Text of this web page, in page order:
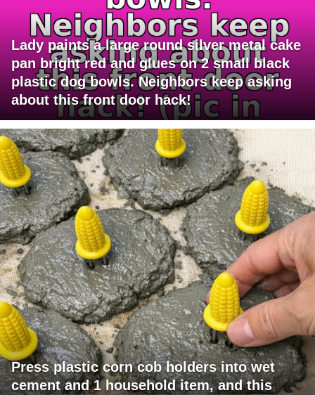
Lady paints a large round silver metal cake
pan bright red and glues on 2 small black
plastic dog bowls. Neighbors keep asking
about this front door hack!
Press plastic corn cob holders into wet
cement and 1 household item, and this